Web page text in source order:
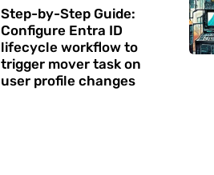
Step-by-Step Guide:
Configure Entra ID
lifecycle workflow to
trigger mover task on
user profile changes